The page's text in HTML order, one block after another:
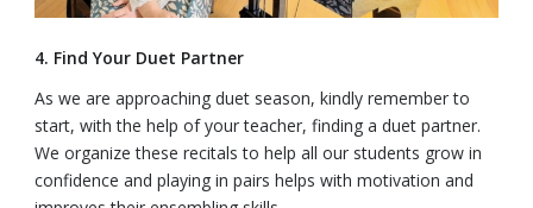
4. Find Your Duet Partner
As we are approaching duet season, kindly remember to
start, with the help of your teacher, finding a duet partner.
We organize these recitals to help all our students grow in
confidence and playing in pairs helps with motivation and